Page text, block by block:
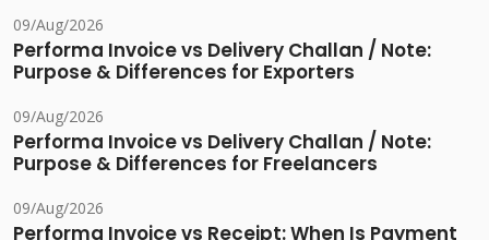
09/Aug/2026
Performa Invoice vs Delivery Challan / Note:
Purpose & Differences for Exporters
09/Aug/2026
Performa Invoice vs Delivery Challan / Note:
Purpose & Differences for Freelancers
09/Aug/2026
Performa Invoice vs Receipt: When Is Payment